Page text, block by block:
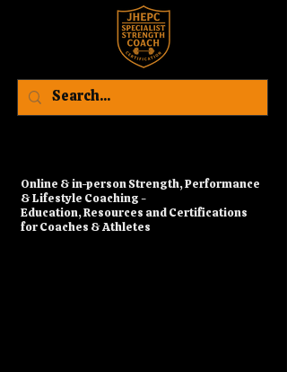
​Online & in-person Strength, Performance
& Lifestyle Coaching -
Education, Resources and Certifications
for Coaches & Athletes